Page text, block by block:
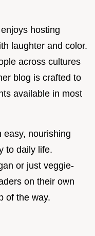
hosting
laughter and color.
across cultures
blog is crafted to
available in most
easy, nourishing
to daily life.
or just veggie-
on their own
of the way.